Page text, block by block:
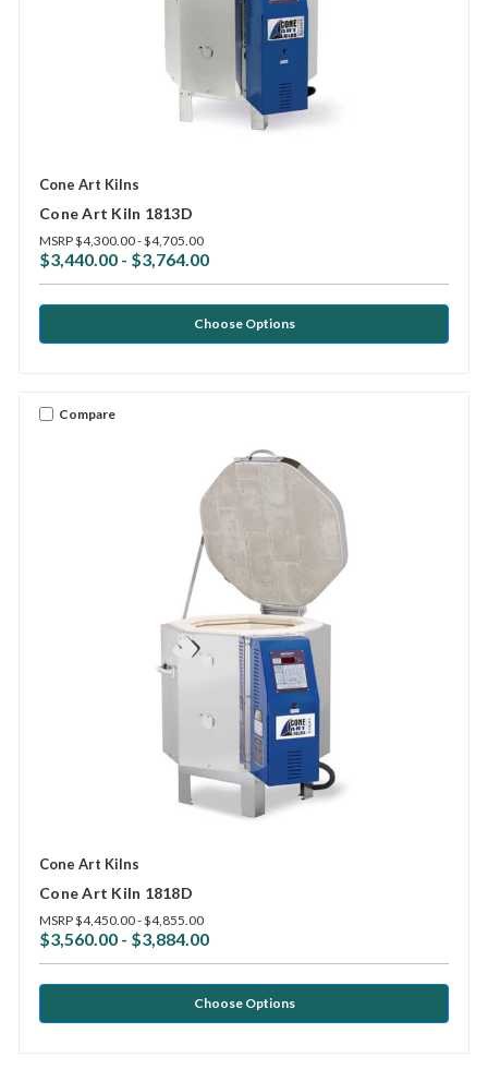
Cone Art Kilns
Cone Art Kiln 1813D
MSRP$4,300.00 - $4,705.00
$3,440.00 - $3,764.00
Choose Options
Compare
Cone Art Kilns
Cone Art Kiln 1818D
MSRP$4,450.00 - $4,855.00
$3,560.00 - $3,884.00
Choose Options